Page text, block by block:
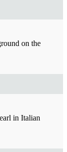
on the
in Italian